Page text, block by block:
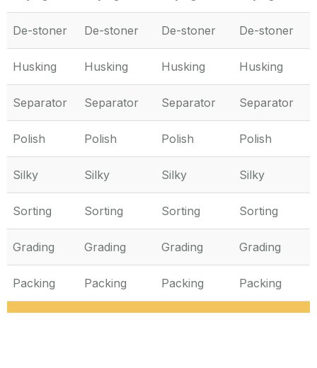
De-stoner De-stoner De-stoner De-stoner
Husking Husking Husking Husking
Separator Separator Separator Separator
Polish Polish Polish Polish
Silky Silky Silky Silky
Sorting Sorting Sorting Sorting
Grading Grading Grading Grading
Packing Packing Packing Packing